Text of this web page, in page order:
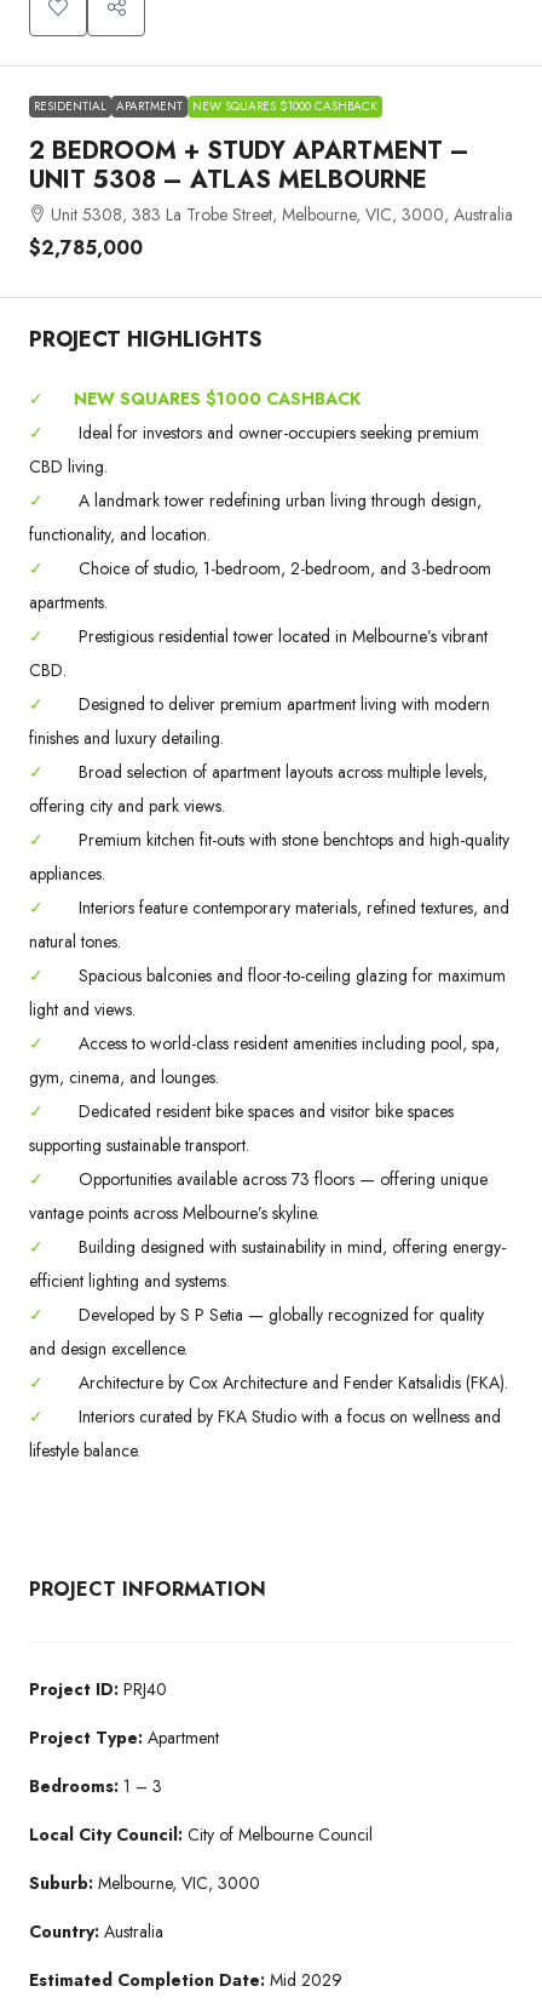
RESIDENTIAL APARTMENT NEW SQUARES $1000 CASHBACK
2 BEDROOM + STUDY APARTMENT –
UNIT 5308 – ATLAS MELBOURNE
Unit 5308, 383 La Trobe Street, Melbourne, VIC, 3000, Australia
$2,785,000
PROJECT HIGHLIGHTS
✓
NEW SQUARES $1000 CASHBACK
✓
Ideal for investors and owner-occupiers seeking premium
CBD living.
✓
A landmark tower redefining urban living through design,
functionality, and location.
✓
Choice of studio, 1-bedroom, 2-bedroom, and 3-bedroom
apartments.
✓
Prestigious residential tower located in Melbourne’s vibrant
CBD.
✓
Designed to deliver premium apartment living with modern
finishes and luxury detailing.
✓
Broad selection of apartment layouts across multiple levels,
offering city and park views.
✓
Premium kitchen fit-outs with stone benchtops and high-quality
appliances.
✓
Interiors feature contemporary materials, refined textures, and
natural tones.
✓
Spacious balconies and floor-to-ceiling glazing for maximum
light and views.
✓
Access to world-class resident amenities including pool, spa,
gym, cinema, and lounges.
✓
Dedicated resident bike spaces and visitor bike spaces
supporting sustainable transport.
✓
Opportunities available across 73 floors — offering unique
vantage points across Melbourne’s skyline.
✓
Building designed with sustainability in mind, offering energy-
efficient lighting and systems.
✓
Developed by S P Setia — globally recognized for quality
and design excellence.
✓
Architecture by Cox Architecture and Fender Katsalidis (FKA).
✓
Interiors curated by FKA Studio with a focus on wellness and
lifestyle balance.
PROJECT INFORMATION
Project ID: PRJ40
Project Type: Apartment
Bedrooms: 1 – 3
Local City Council: City of Melbourne Council
Suburb: Melbourne, VIC, 3000
Country: Australia
Estimated Completion Date: Mid 2029